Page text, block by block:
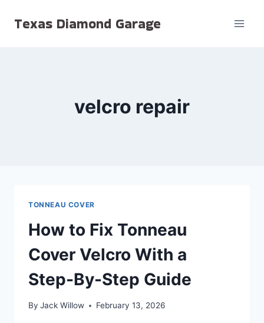
Texas Diamond Garage
velcro repair
TONNEAU COVER
How to Fix Tonneau
Cover Velcro With a
Step-By-Step Guide
By Jack Willow February 13, 2026